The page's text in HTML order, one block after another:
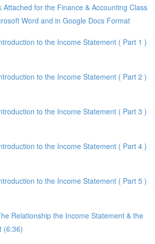
Attached for the Finance & Accounting Class
Word and in Google Docs Format
to the Income Statement ( Part 1 )
to the Income Statement ( Part 2 )
to the Income Statement ( Part 3 )
to the Income Statement ( Part 4 )
to the Income Statement ( Part 5 )
Relationship the Income Statement & the
(6:36)